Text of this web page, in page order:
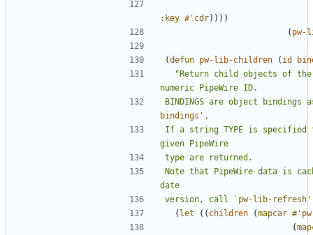
:key #'cdr))))
( pw-
(defun pw-lib-children ( id
"Return child objects of
BINDINGS are object bindings
bindings'
If a string TYPE is specified
Note that PipeWire data is
version, call
`pw-lib-refresh'
( let (( children (mapcar #'
(